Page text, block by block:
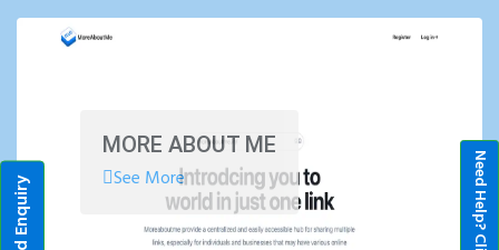
Send Enquiry
MORE ABOUT ME
See More